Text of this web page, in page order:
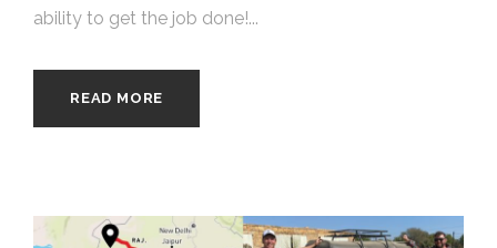
ability to get the job done!...
READ MORE